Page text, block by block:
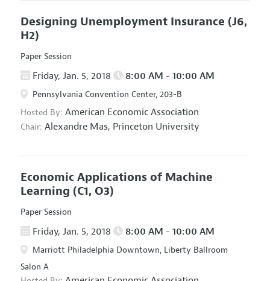
Designing Unemployment Insurance (J6,
H2)
Paper Session
Friday, Jan. 5, 2018 8:00 AM - 10:00 AM
Pennsylvania Convention Center, 203-B
Hosted By: American Economic Association
Chair: Alexandre Mas, Princeton University
Economic Applications of Machine
Learning (C1, O3)
Paper Session
Friday, Jan. 5, 2018 8:00 AM - 10:00 AM
Marriott Philadelphia Downtown, Liberty Ballroom
Salon A